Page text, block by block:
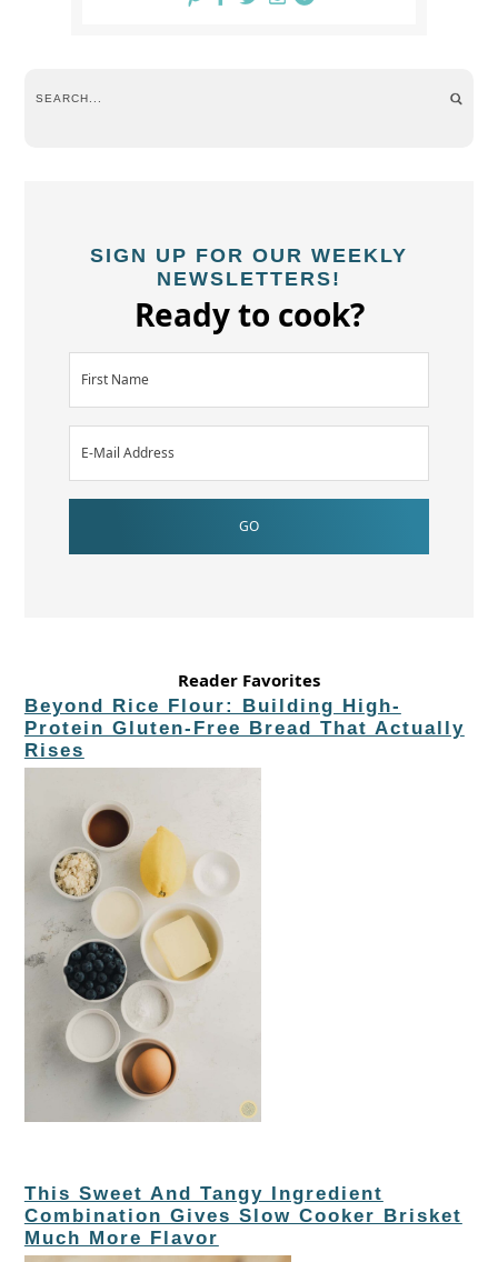
SIGN UP FOR OUR WEEKLY
NEWSLETTERS!
Ready to cook?
Reader Favorites
Beyond Rice Flour: Building High-
Protein Gluten-Free Bread That Actually
Rises
This Sweet And Tangy Ingredient
Combination Gives Slow Cooker Brisket
Much More Flavor